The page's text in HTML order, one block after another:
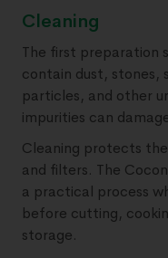
Cleaning
The first preparation
contain dust, stones,
particles, and other
impurities can
Cleaning protects
and filters. The
a practical process
before cutting,
storage.